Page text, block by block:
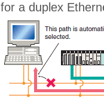
for a duplex